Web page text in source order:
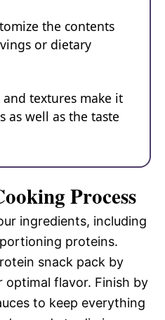
the contents
or dietary
textures make it
as well as the taste
Process
ingredients, including
proteins.
snack pack by
optimal flavor. Finish by
to keep everything